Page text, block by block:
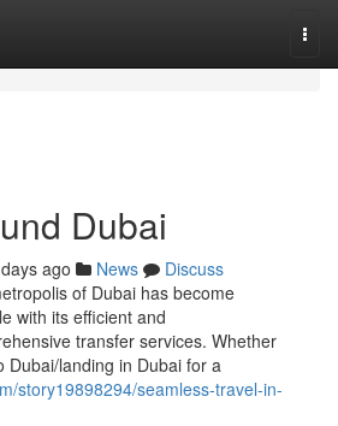
Dubai
ago News
Discuss
of Dubai has become
with its efficient and
transfer services. Whether
Dubai/landing in Dubai for a
story19898294/seamless-travel-in-